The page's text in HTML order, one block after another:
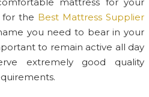
mattress for your
for the Best Mattress Supplier
you need to bear in your
to remain active all day
extremely good quality